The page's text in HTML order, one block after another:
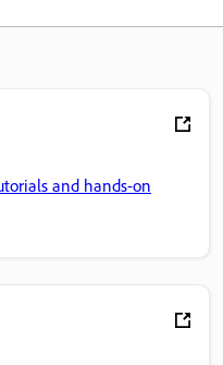
and hands-on